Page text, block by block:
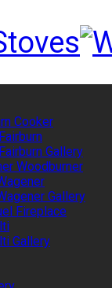
Cooker
Gallery
Woodburner
Gallery
Fireplace
Gallery